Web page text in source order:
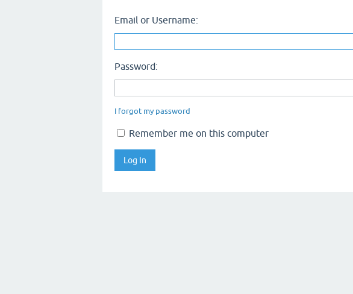
Email or Username:
Password:
I forgot my password
Remember me on this computer